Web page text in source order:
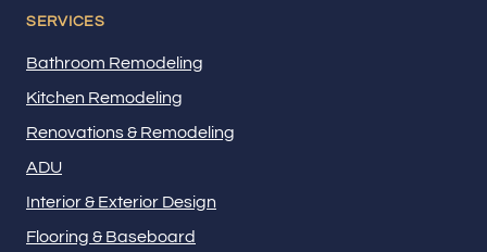
SERVICES
Bathroom Remodeling
Kitchen Remodeling
Renovations & Remodeling
ADU
Interior & Exterior Design
Flooring & Baseboard